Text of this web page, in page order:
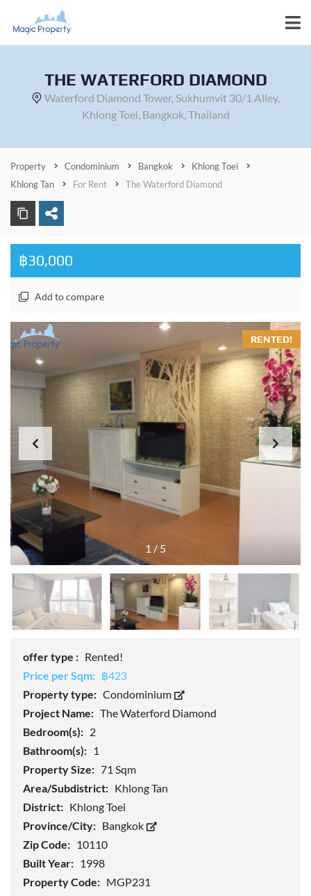
THE WATERFORD DIAMOND
Waterford Diamond Tower, Sukhumvit 30/1 Alley,
Khlong Toei, Bangkok, Thailand
Property Condominium Bangkok
Khlong Toei
Khlong Tan
For Rent The Waterford Diamond
฿30,000
Add to compare
1 / 5
RENTED!
offer type : Rented!
Price per Sqm: ฿423
Property type: Condominium
Project Name: The Waterford Diamond
Bedroom(s): 2
Bathroom(s): 1
Property Size: 71 Sqm
Area/Subdistrict: Khlong Tan
District: Khlong Toei
Province/City: Bangkok
Zip Code: 10110
Built Year: 1998
Property Code: MGP231